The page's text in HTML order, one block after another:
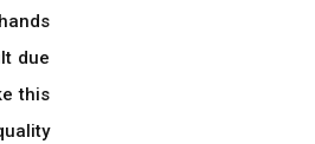
due
this